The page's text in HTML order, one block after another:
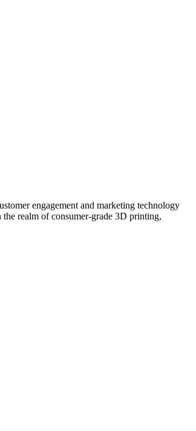
engagement and marketing technology
realm of consumer-grade 3D printing,